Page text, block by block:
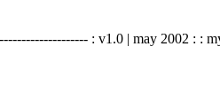
: v1.0 | may 2002 : :